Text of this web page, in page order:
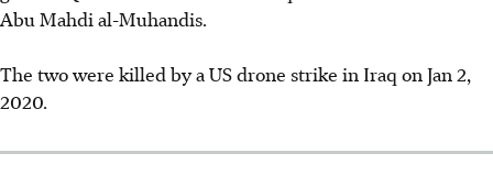
Abu Mahdi al-Muhandis.
The two were killed by a US drone strike in Iraq on Jan 2,
2020.